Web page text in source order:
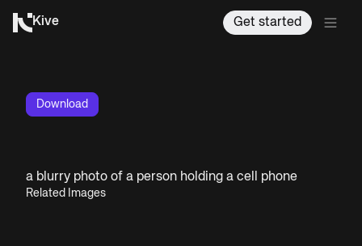
Kive Get started
Download
a blurry photo of a person holding a cell phone
Related Images